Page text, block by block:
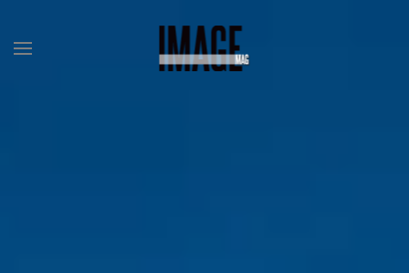
Skip to main content